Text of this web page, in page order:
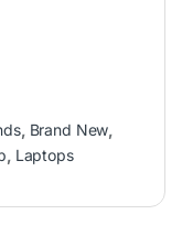
, Brand New,
, Laptops